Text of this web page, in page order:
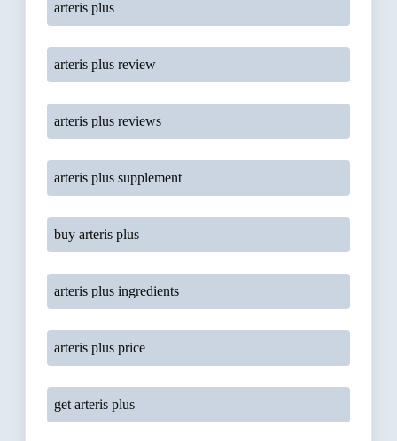
arteris plus
arteris plus review
arteris plus reviews
arteris plus supplement
buy arteris plus
arteris plus ingredients
arteris plus price
get arteris plus